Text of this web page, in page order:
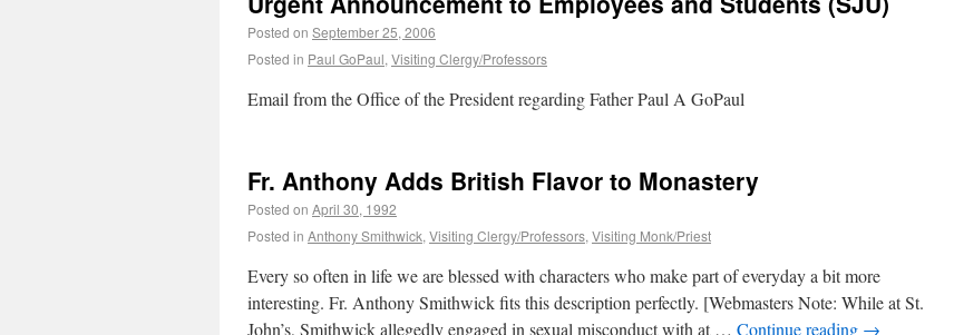
Posted on September 25, 2006
Posted in Paul GoPaul, Visiting Clergy/Professors
Email from the Office of the President regarding Father Paul A GoPaul
Fr. Anthony Adds British Flavor to Monastery
Posted on April 30, 1992
Posted in Anthony Smithwick, Visiting Clergy/Professors, Visiting Monk/Priest
Every so often in life we are blessed with characters who make part of everyday a bit more
interesting. Fr. Anthony Smithwick fits this description perfectly. [Webmasters Note: While at St.
John’s, Smithwick allegedly engaged in sexual misconduct with at … Continue reading →